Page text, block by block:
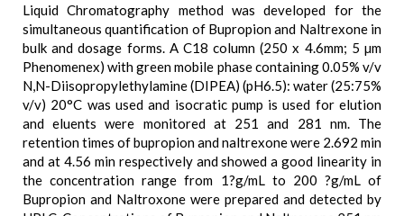
Liquid Chromatography method was developed for the
simultaneous quantification of Bupropion and Naltrexone in
bulk and dosage forms. A C18 column (250 x 4.6mm; 5 µm
Phenomenex) with green mobile phase containing 0.05% v/v
N,N-Diisopropylethylamine (DIPEA) (pH6.5): water (25:75%
v/v) 20°C was used and isocratic pump is used for elution
and eluents were monitored at 251 and 281 nm. The
retention times of bupropion and naltrexone were 2.692 min
and at 4.56 min respectively and showed a good linearity in
the concentration range from 1?g/mL to 200 ?g/mL of
Bupropion and Naltroxone were prepared and detected by